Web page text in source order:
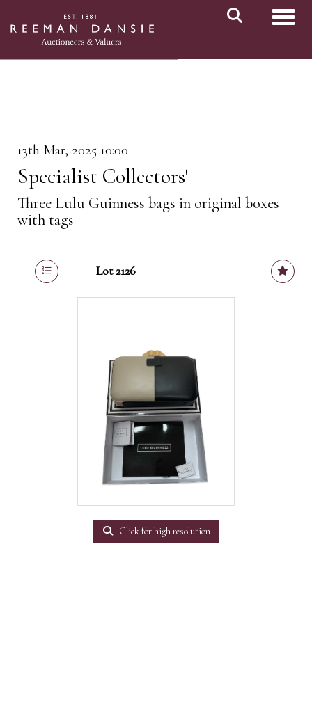
13th Mar, 2025 10:00
Specialist Collectors'
Three Lulu Guinness bags in original boxes
with tags
Lot 2126
Click for high resolution